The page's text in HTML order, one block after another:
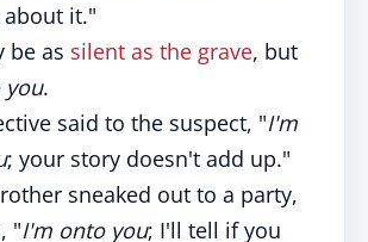
it."
be as silent as the grave, but
you.
said to the suspect, "I'm
; your story doesn't add up."
sneaked out to a party,
"I'm onto you; I'll tell if you